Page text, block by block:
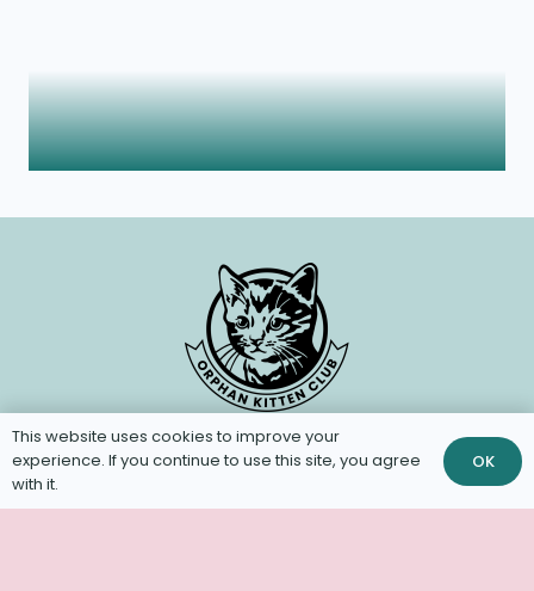
This website uses cookies to improve your
experience. If you continue to use this site, you agree
with it.
OK